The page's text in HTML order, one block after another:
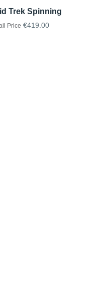
Trek Spinning
Price €419.00